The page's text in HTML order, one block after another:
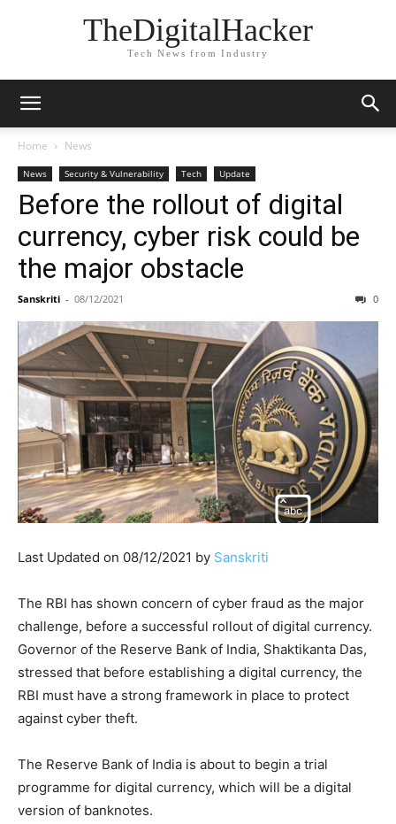
TheDigitalHacker
Tech News from Industry
Home News
News Security & Vulnerability Tech Update
Before the rollout of digital
currency, cyber risk could be
the major obstacle
Sanskriti - 08/12/2021 0
Last Updated on 08/12/2021 by Sanskriti
The RBI has shown concern of cyber fraud as the major
challenge, before a successful rollout of digital currency.
Governor of the Reserve Bank of India, Shaktikanta Das,
stressed that before establishing a digital currency, the
RBI must have a strong framework in place to protect
against cyber theft.
The Reserve Bank of India is about to begin a trial
programme for digital currency, which will be a digital
version of banknotes.